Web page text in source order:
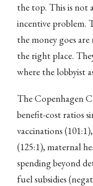
the top. This is not
incentive problem.
the money goes
the right place.
where the lobbyist
The Copenhagen
benefit-cost ratios
vaccinations
(125:1), maternal
spending beyond
fuel subsidies